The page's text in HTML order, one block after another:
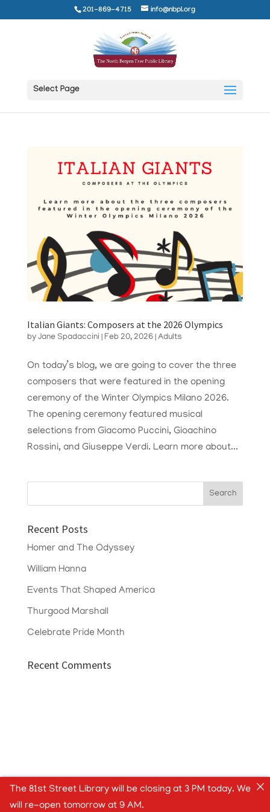
201-869-4715 info@nbpl.org
Select Page
Italian Giants: Composers at the 2026 Olympics
by Jane Spadaccini Feb 20, 2026| Adults
On today’s blog, we are going to cover the three
composers that were featured in the opening
ceremony of the Winter Olympics Milano 2026.
The opening ceremony featured musical
selections from Giacomo Puccini, Gioachino
Rossini, and Giuseppe Verdi. Learn more about...
Recent Posts
Homer and The Odyssey
William Hanna
Events That Shaped America
Thurgood Marshall
Celebrate Pride Month
Recent Comments
The 81st Street Library will be closing at 3 PM today. We
will re-open tomorrow at 9 AM.